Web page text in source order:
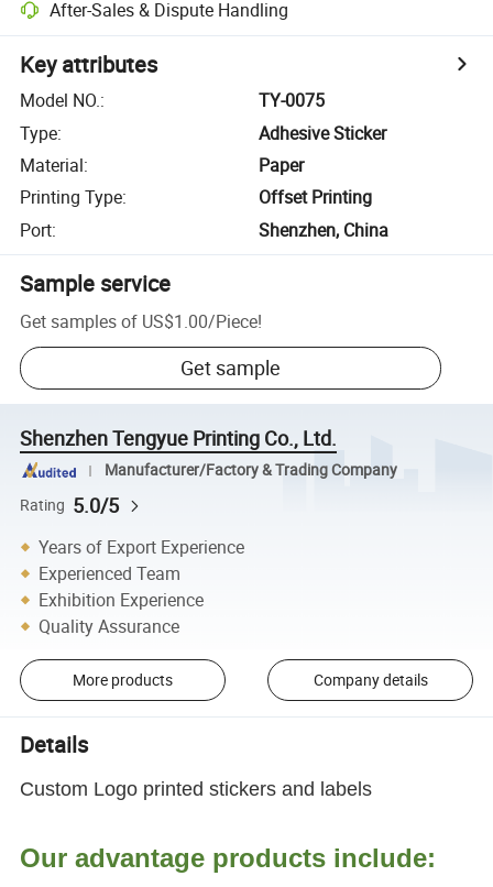
After-Sales & Dispute Handling
Key attributes
Model NO.:
TY-0075
Type:
Adhesive Sticker
Material:
Paper
Printing Type:
Offset Printing
Port: Shenzhen, China
Sample service
Get samples of US$1.00/Piece!
Get sample
Shenzhen Tengyue Printing Co., Ltd.
Manufacturer/Factory & Trading Company
Rating 5.0/5
Years of Export Experience
Experienced Team
Exhibition Experience
Quality Assurance
More products Company details
Details
Custom Logo printed stickers and labels
Our advantage products include: